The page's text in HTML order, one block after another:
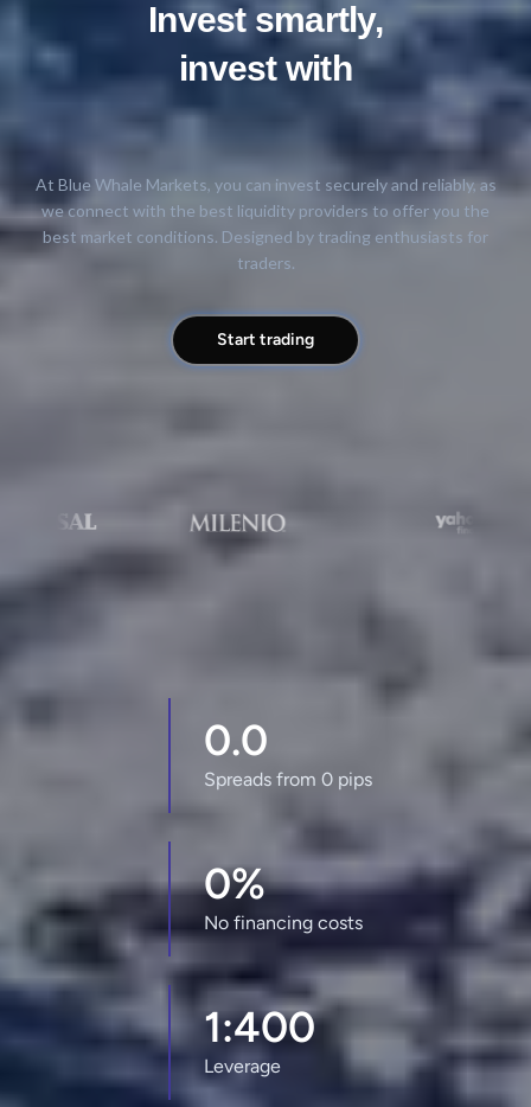
Invest smartly,
invest with
At Blue Whale Markets, you can invest securely and reliably, as
we connect with the best liquidity providers to offer you the
best market conditions. Designed by trading enthusiasts for
traders.
Start trading
0.0
Spreads from 0 pips
0%
No financing costs
1:400
Leverage